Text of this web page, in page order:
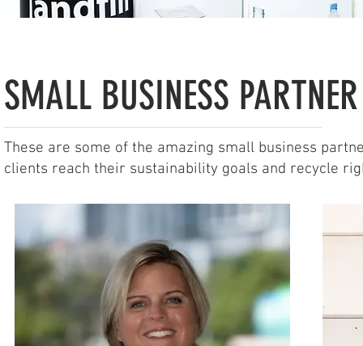
SMALL BUSINESS
These are some of the amazing small business
clients reach their sustainability goals and recycle